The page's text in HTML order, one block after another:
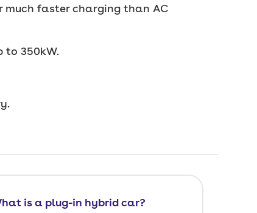
much faster charging than AC
to 350kW.
is a plug-in hybrid car?